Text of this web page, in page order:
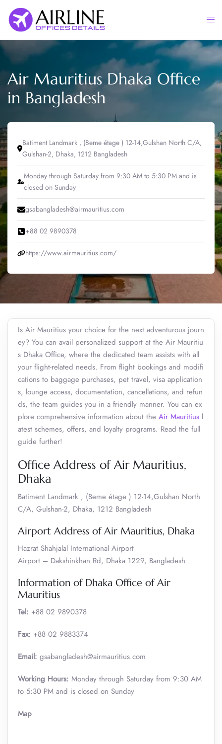
content
Air Mauritius Dhaka Office
in Bangladesh
Batiment Landmark , (8eme étage ) 12-14,Gulshan North C/A,
Gulshan-2, Dhaka, 1212 Bangladesh
Monday through Saturday from 9:30 AM to 5:30 PM and is
closed on Sunday
gsabangladesh@airmauritius.com
+88 02 9890378
https://www.airmauritius.com/
Is Air Mauritius your choice for the next adventurous journ
ey? You can avail personalized support at the Air Mauritiu
s Dhaka Office, where the dedicated team assists with all
your flight-related needs. From flight bookings and modifi
cations to baggage purchases, pet travel, visa application
s, lounge access, documentation, cancellations, and refun
ds, the team guides you in a friendly manner. You can ex
plore comprehensive information about the Air Mauritius l
atest schemes, offers, and loyalty programs. Read the full
guide further!
Office Address of Air Mauritius,
Dhaka
Batiment Landmark , (8eme étage ) 12-14,Gulshan North
C/A, Gulshan-2, Dhaka, 1212 Bangladesh
Airport Address of Air Mauritius, Dhaka
Hazrat Shahjalal International Airport
Airport – Dakshinkhan Rd, Dhaka 1229, Bangladesh
Information of Dhaka Office of Air
Mauritius
Tel: +88 02 9890378
Fax: +88 02 9883374
Email: gsabangladesh@airmauritius.com
Working Hours: Monday through Saturday from 9:30 AM
to 5:30 PM and is closed on Sunday
Map